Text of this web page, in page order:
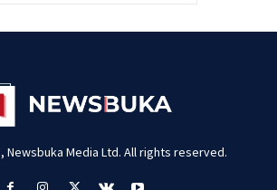
Newsbuka Media Ltd. All rights reserved.